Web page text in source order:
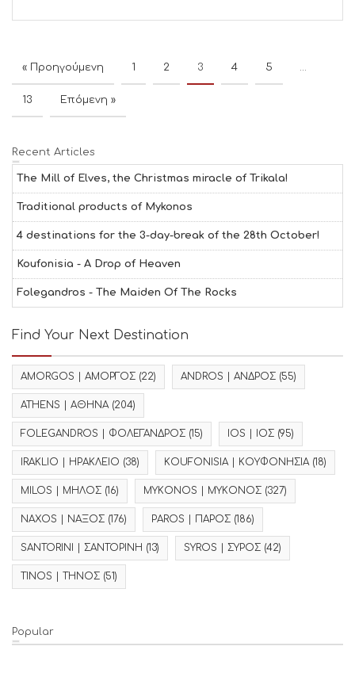
« Προηγούμενη 1 2 3 4 5 …
13 Επόμενη »
Recent Articles
The Mill of Elves, the Christmas miracle of Trikala!
Traditional products of Mykonos
4 destinations for the 3-day-break of the 28th October!
Koufonisia - A Drop of Heaven
Folegandros - The Maiden Of The Rocks
Find Your Next Destination
AMORGOS | ΑΜΟΡΓΟΣ (22) ANDROS | ΑΝΔΡΟΣ (55)
ATHENS | ΑΘΗΝΑ(204)
FOLEGANDROS | ΦΟΛΕΓΑΝΔΡΟΣ (15) IOS | ΙΟΣ (95)
IRAKLIO | ΗΡΑΚΛΕΙΟ (38) KOUFONISIA | ΚΟΥΦΟΝΗΣΙΑ(18)
MILOS | ΜΗΛΟΣ (16) MYKONOS | ΜΥΚΟΝΟΣ (327)
NAXOS | ΝΑΞΟΣ (176) PAROS | ΠΑΡΟΣ (186)
SANTORINI | ΣΑΝΤΟΡΙΝΗ (13) SYROS | ΣΥΡΟΣ (42)
TINOS | ΤΗΝΟΣ (51)
Popular